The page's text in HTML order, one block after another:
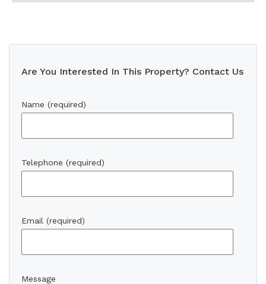
Are You Interested In This Property? Contact Us
Name (required)
Telephone (required)
Email (required)
Message